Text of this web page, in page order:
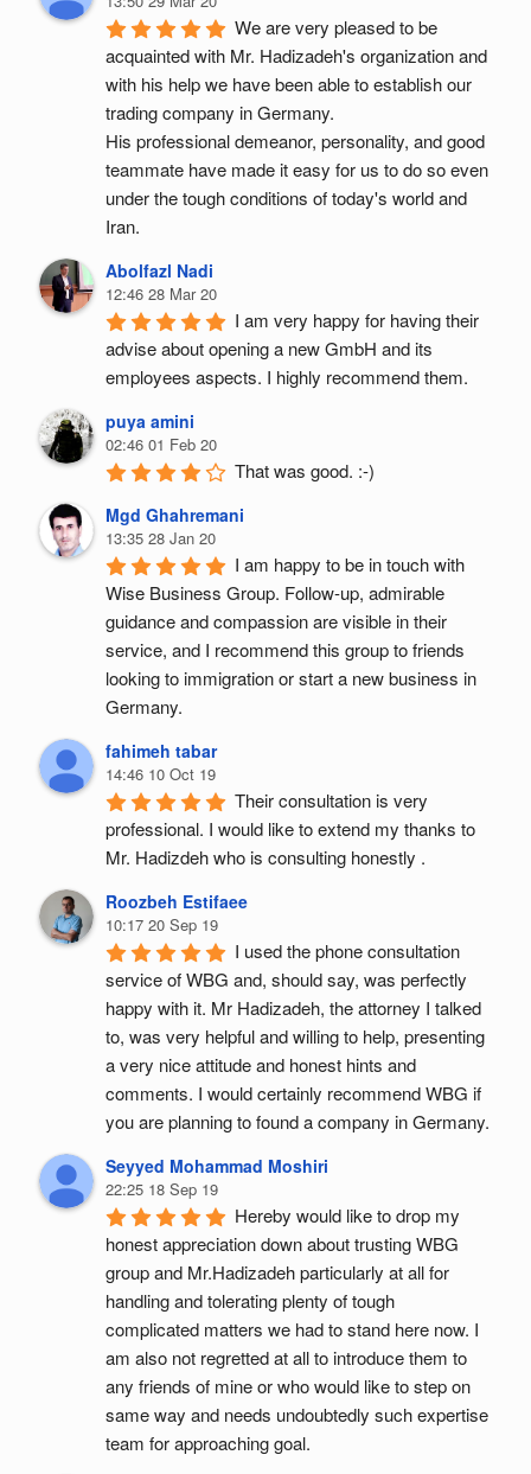
We are very pleased to be
acquainted with Mr. Hadizadeh's organization and
with his help we have been able to establish our
trading company in Germany.
His professional demeanor, personality, and good
teammate have made it easy for us to do so even
under the tough conditions of today's world and
Iran.
Abolfazl Nadi
12:46 28 Mar 20
I am very happy for having their
advise about opening a new GmbH and its
employees aspects. I highly recommend them.
puya amini
02:46 01 Feb 20
That was good. :-)
Mgd Ghahremani
13:35 28 Jan 20
I am happy to be in touch with
Wise Business Group. Follow-up, admirable
guidance and compassion are visible in their
service, and I recommend this group to friends
looking to immigration or start a new business in
Germany.
fahimeh tabar
14:46 10 Oct 19
Their consultation is very
professional. I would like to extend my thanks to
Mr. Hadizdeh who is consulting honestly .
Roozbeh Estifaee
10:17 20 Sep 19
I used the phone consultation
service of WBG and, should say, was perfectly
happy with it. Mr Hadizadeh, the attorney I talked
to, was very helpful and willing to help, presenting
a very nice attitude and honest hints and
comments. I would certainly recommend WBG if
you are planning to found a company in Germany.
Seyyed Mohammad Moshiri
22:25 18 Sep 19
Hereby would like to drop my
honest appreciation down about trusting WBG
group and Mr.Hadizadeh particularly at all for
handling and tolerating plenty of tough
complicated matters we had to stand here now. I
am also not regretted at all to introduce them to
any friends of mine or who would like to step on
same way and needs undoubtedly such expertise
team for approaching goal.